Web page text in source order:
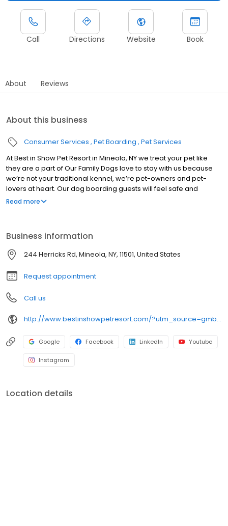
Call Directions Website Book
About Reviews
About this business
Consumer Services Pet Boarding Pet Services
At Best in Show Pet Resort in Mineola, NY we treat your pet like
they are a part of Our Family Dogs love to stay with us because
we’re not your traditional kennel, we’re pet-owners and pet-
lovers at heart. Our dog boarding guests will feel safe and
secure with our excellent facility, and onsite Veterinarian. We
Suffolk County as well as all five boroughs choose Best in Show in
Mineola for dog boarding, dog daycare, training and grooming.
Read more
Business information
244 Herricks Rd, Mineola, NY, 11501, United States
Request appointment
Call us
http://www.bestinshowpetresort.com/?utm_source=gmb&utm_medium=organic&y_source=1_MTQyNzIyNjktNzE1LWxvY2F0aW9uLndlYnNpdGU=
Google Facebook LinkedIn Youtube
Instagram
Location details